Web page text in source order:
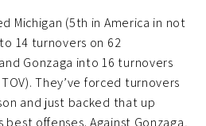
Michigan (5th in America in not
14 turnovers on 62
Gonzaga into 16 turnovers
They’ve forced turnovers
and just backed that up
best offenses. Against Gonzaga,